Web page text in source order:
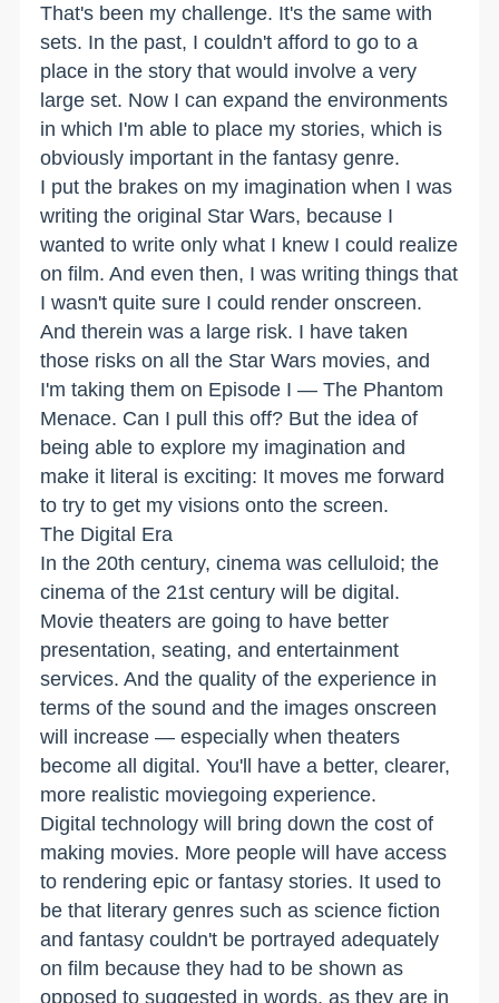
That's been my challenge. It's the same with
sets. In the past, I couldn't afford to go to a
place in the story that would involve a very
large set. Now I can expand the environments
in which I'm able to place my stories, which is
obviously important in the fantasy genre.
I put the brakes on my imagination when I was
writing the original Star Wars, because I
wanted to write only what I knew I could realize
on film. And even then, I was writing things that
I wasn't quite sure I could render onscreen.
And therein was a large risk. I have taken
those risks on all the Star Wars movies, and
I'm taking them on Episode I — The Phantom
Menace. Can I pull this off? But the idea of
being able to explore my imagination and
make it literal is exciting: It moves me forward
to try to get my visions onto the screen.
The Digital Era
In the 20th century, cinema was celluloid; the
cinema of the 21st century will be digital.
Movie theaters are going to have better
presentation, seating, and entertainment
services. And the quality of the experience in
terms of the sound and the images onscreen
will increase — especially when theaters
become all digital. You'll have a better, clearer,
more realistic moviegoing experience.
Digital technology will bring down the cost of
making movies. More people will have access
to rendering epic or fantasy stories. It used to
be that literary genres such as science fiction
and fantasy couldn't be portrayed adequately
on film because they had to be shown as
opposed to suggested in words, as they are in